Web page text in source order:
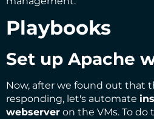
Playbooks
Set up Apache
Now, after we found out that
responding, let's automate
webserver on the VMs. To do